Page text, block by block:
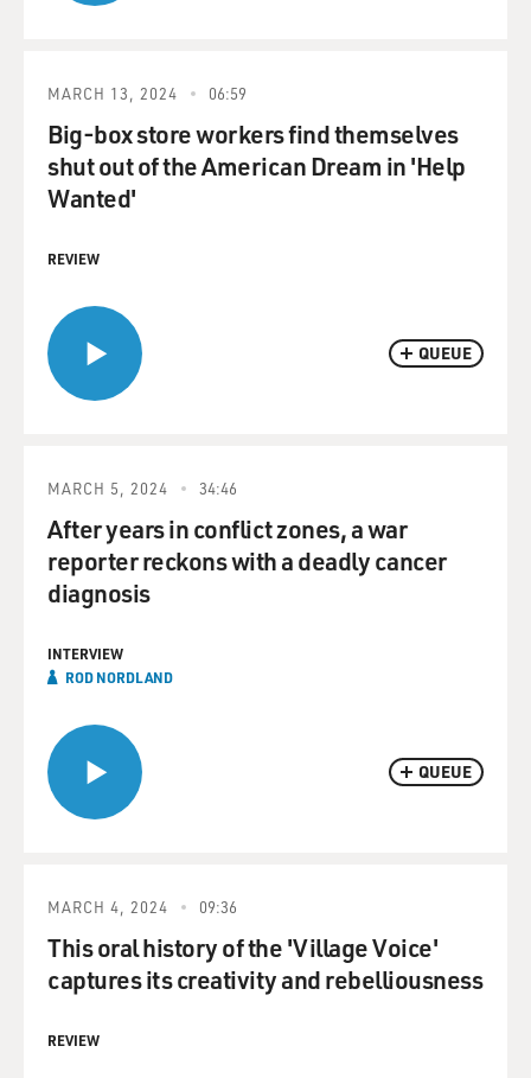
QUEUE
MARCH 13, 2024 06:59
Big-box store workers find themselves
shut out of the American Dream in 'Help
Wanted'
REVIEW
QUEUE
MARCH 5, 2024 34:46
After years in conflict zones, a war
reporter reckons with a deadly cancer
diagnosis
INTERVIEW
ROD NORDLAND
MARCH 4, 2024 09:36
This oral history of the 'Village Voice'
captures its creativity and rebelliousness
REVIEW